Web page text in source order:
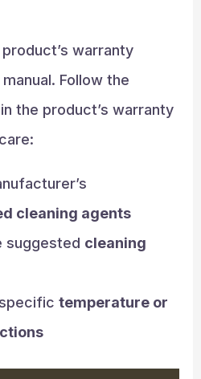
warranty
Follow the
the product’s warranty
cleaning agents
suggested cleaning
temperature or